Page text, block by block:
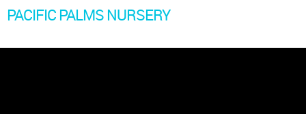
PACIFIC PALMS NURSERY